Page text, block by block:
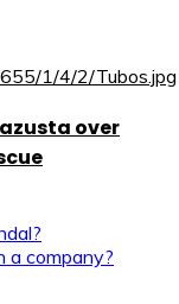
over
a company?